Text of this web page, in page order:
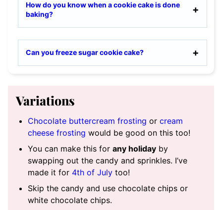
How do you know when a cookie cake is done
baking?
Can you freeze sugar cookie cake?
Variations
Chocolate buttercream frosting or cream
cheese frosting would be good on this too!
You can make this for any holiday by
swapping out the candy and sprinkles. I’ve
made it for 4th of July too!
Skip the candy and use chocolate chips or
white chocolate chips.